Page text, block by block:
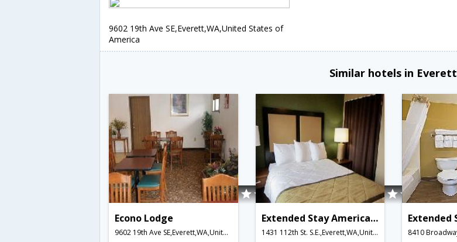
9602 19th Ave SE,Everett,WA,United States of
America
Similar hotels in Everett
Econo Lodge
9602 19th Ave SE,Everett,WA,United States of America
Extended Stay America Seattle - Everett- Silverlake
1431 112th St. S.E.,Everett,WA,United States of America